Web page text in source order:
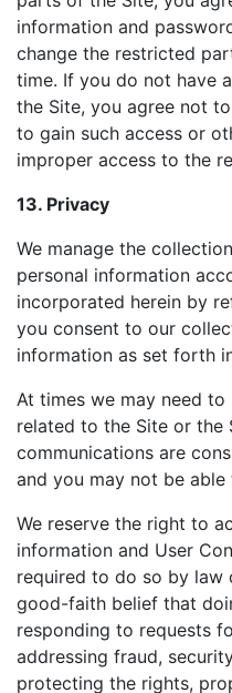
information and
change the restricted
time. If you do not have
the Site, you agree not
to gain such access or
improper access to the
13. Privacy
We manage the
personal information
incorporated herein by
you consent to our
information as set forth
At times we may need
related to the Site or the
communications are
and you may not be
We reserve the right to
information and User
required to do so by law
good-faith belief that
responding to requests
addressing fraud,
protecting the rights,